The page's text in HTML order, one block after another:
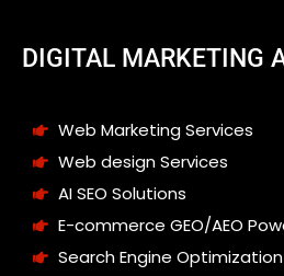
DIGITAL MARKETING
Web Marketing Services
Web design Services
AI SEO Solutions
E-commerce GEO/AEO
Search Engine Optimization